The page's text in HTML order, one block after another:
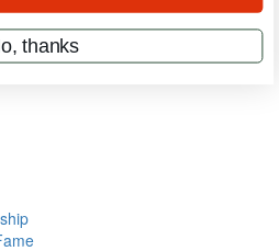
thanks